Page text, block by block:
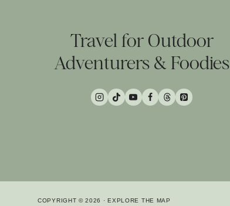
Travel for Outdoor
Adventurers & Foodies
COPYRIGHT © 2026 · EXPLORE THE MAP